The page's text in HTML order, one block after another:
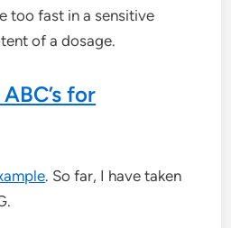
too fast in a sensitive
of a dosage.
for
. So far, I have taken